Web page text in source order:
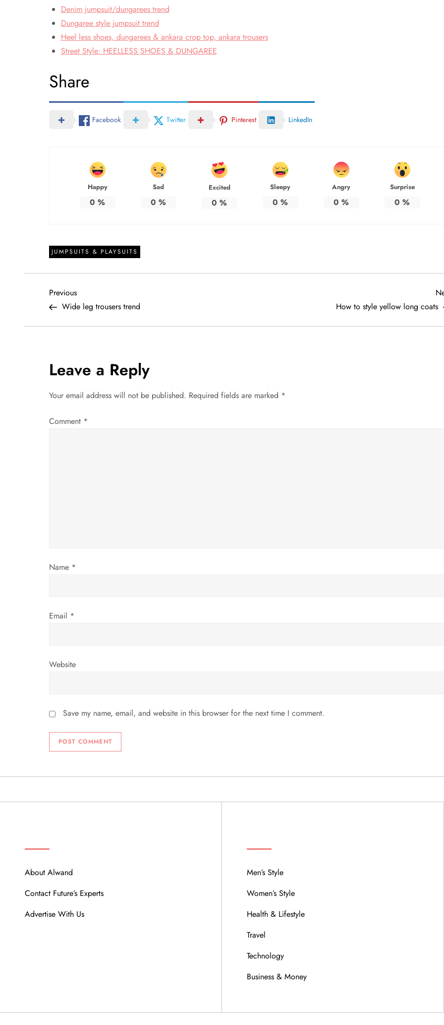
Denim jumpsuit/dungarees trend
Dungaree style jumpsuit trend
Heel less shoes, dungarees & ankara crop top, ankara trousers
Street Style: HEELLESS SHOES & DUNGAREE
Share
Facebook Twitter Pinterest LinkedIn
Happy
0 %
Sad
0 %
Excited
0 %
Sleepy
0 %
Angry
0 %
Surprise
0 %
JUMPSUITS & PLAYSUITS
P
o
t
n
a
o
Previous
Post
Previous
Wide leg trousers trend
How to style yellow long coats
Leave a Reply
Your email address will not be published. Required fields are marked *
Comment *
Name *
Email *
Website
Save my name, email, and website in this browser for the next time I comment.
About Alwand
Contact Future’s Experts
Advertise With Us
Men’s Style
Women’s Style
Health & Lifestyle
Travel
Technology
Business & Money